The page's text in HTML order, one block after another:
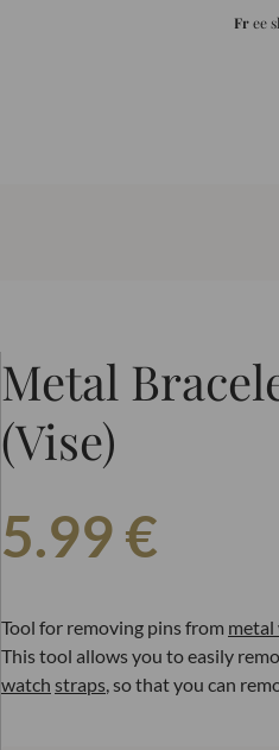
Free
Metal
(Vise)
5.99€
Tool for removing pins from metal
This tool allows you to easily
watch straps, so that you can